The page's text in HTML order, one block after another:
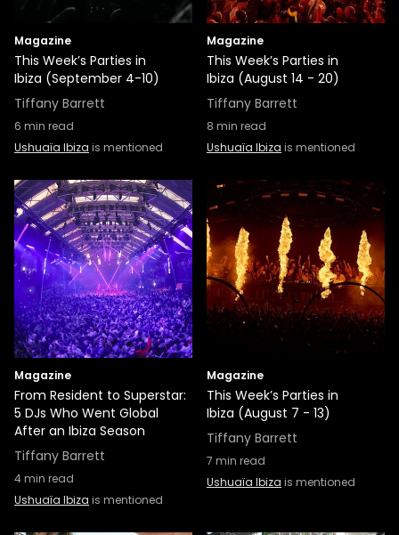
Magazine
This Week’s Parties in
Ibiza (September 4-10)
Tiffany Barrett
6 min read
Ushuaïa Ibiza is mentioned
Magazine
This Week’s Parties in
Ibiza (August 14 - 20)
Tiffany Barrett
8 min read
Ushuaïa Ibiza is mentioned
Magazine
From Resident to Superstar:
5 DJs Who Went Global
After an Ibiza Season
Tiffany Barrett
4min read
Ushuaïa Ibiza is mentioned
Magazine
This Week’s Parties in
Ibiza (August 7 - 13)
Tiffany Barrett
7 min read
Ushuaïa Ibiza is mentioned